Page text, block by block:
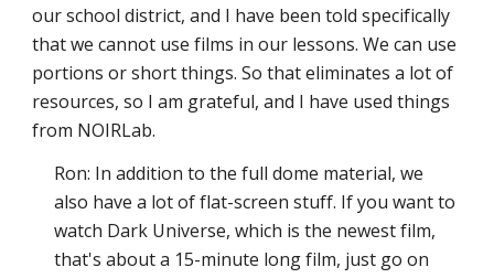
our school district, and I have been told specifically
that we cannot use films in our lessons. We can use
portions or short things. So that eliminates a lot of
resources, so I am grateful, and I have used things
from NOIRLab.
Ron: In addition to the full dome material, we
also have a lot of flat-screen stuff. If you want to
watch Dark Universe, which is the newest film,
that's about a 15-minute long film, just go on